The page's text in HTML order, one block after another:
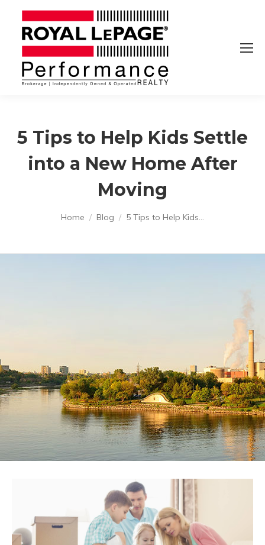
5 Tips to Help Kids Settle
into a New Home After
Moving
You are here:Home Blog 5 Tips to Help Kids…